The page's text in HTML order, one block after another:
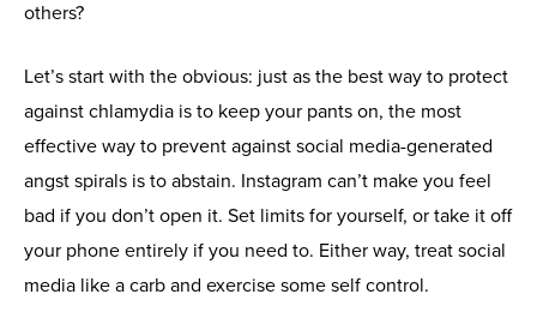
others?
Let’s start with the obvious: just as the best way to protect
against chlamydia is to keep your pants on, the most
effective way to prevent against social media-generated
angst spirals is to abstain. Instagram can’t make you feel
bad if you don’t open it. Set limits for yourself, or take it off
your phone entirely if you need to. Either way, treat social
media like a carb and exercise some self control.